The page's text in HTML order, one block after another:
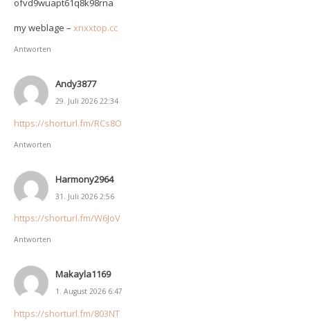
ofvd9wuapt61q8k98rna
my weblage – xnxxtop.cc
Antworten
Andy3877
29. Juli 2026 22:34
https://shorturl.fm/RCs8O
Antworten
Harmony2964
31. Juli 2026 2:56
https://shorturl.fm/W6JoV
Antworten
Makayla1169
1. August 2026 6:47
https://shorturl.fm/803NT